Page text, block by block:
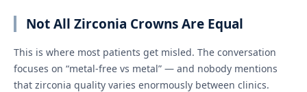
Not All Zirconia Crowns Are Equal
This is where most patients get misled. The conversation
focuses on “metal-free vs metal” — and nobody mentions
that zirconia quality varies enormously between clinics.